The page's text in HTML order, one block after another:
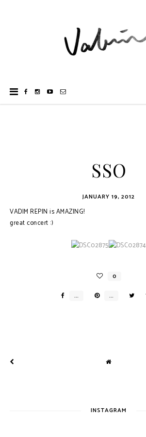
SSO
JANUARY 19, 2012
VADIM REPIN is AMAZING!
great concert :)
INSTAGRAM